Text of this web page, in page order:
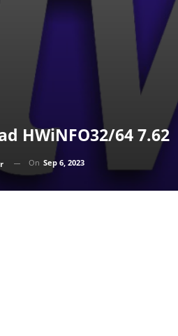
HWiNFO32/64 7.62
On Sep 6, 2023